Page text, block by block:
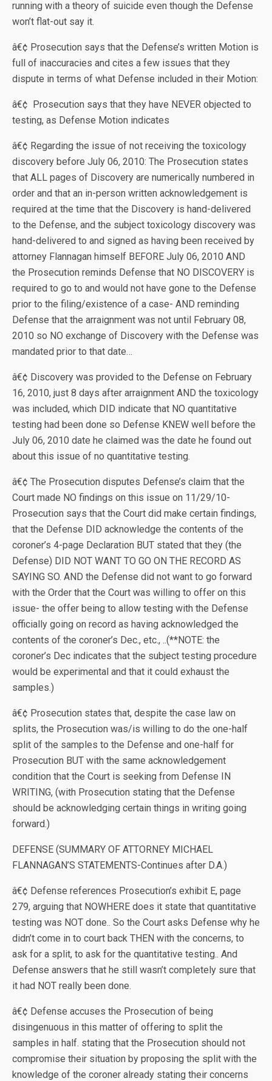
running with a theory of suicide even though the Defense
won’t flat-out say it.
â€¢ Prosecution says that the Defense’s written Motion is
full of inaccuracies and cites a few issues that they
dispute in terms of what Defense included in their Motion:
â€¢ Prosecution says that they have NEVER objected to
testing, as Defense Motion indicates
â€¢ Regarding the issue of not receiving the toxicology
discovery before July 06, 2010: The Prosecution states
that ALL pages of Discovery are numerically numbered in
order and that an in-person written acknowledgement is
required at the time that the Discovery is hand-delivered
to the Defense, and the subject toxicology discovery was
hand-delivered to and signed as having been received by
attorney Flannagan himself BEFORE July 06, 2010 AND
the Prosecution reminds Defense that NO DISCOVERY is
required to go to and would not have gone to the Defense
prior to the filing/existence of a case- AND reminding
Defense that the arraignment was not until February 08,
2010 so NO exchange of Discovery with the Defense was
mandated prior to that date…
â€¢ Discovery was provided to the Defense on February
16, 2010, just 8 days after arraignment AND the toxicology
was included, which DID indicate that NO quantitative
testing had been done so Defense KNEW well before the
July 06, 2010 date he claimed was the date he found out
about this issue of no quantitative testing.
â€¢ The Prosecution disputes Defense’s claim that the
Court made NO findings on this issue on 11/29/10-
Prosecution says that the Court did make certain findings,
that the Defense DID acknowledge the contents of the
coroner’s 4-page Declaration BUT stated that they (the
Defense) DID NOT WANT TO GO ON THE RECORD AS
SAYING SO. AND the Defense did not want to go forward
with the Order that the Court was willing to offer on this
issue- the offer being to allow testing with the Defense
officially going on record as having acknowledged the
contents of the coroner’s Dec., etc., ..(**NOTE: the
coroner’s Dec indicates that the subject testing procedure
would be experimental and that it could exhaust the
samples.)
â€¢ Prosecution states that, despite the case law on
splits, the Prosecution was/is willing to do the one-half
split of the samples to the Defense and one-half for
Prosecution BUT with the same acknowledgement
condition that the Court is seeking from Defense IN
WRITING, (with Prosecution stating that the Defense
should be acknowledging certain things in writing going
forward.)
DEFENSE (SUMMARY OF ATTORNEY MICHAEL
FLANNAGAN’S STATEMENTS-Continues after D.A.)
â€¢ Defense references Prosecution’s exhibit E, page
279, arguing that NOWHERE does it state that quantitative
testing was NOT done.. So the Court asks Defense why he
didn’t come in to court back THEN with the concerns, to
ask for a split, to ask for the quantitative testing.. And
Defense answers that he still wasn’t completely sure that
it had NOT really been done.
â€¢ Defense accuses the Prosecution of being
disingenuous in this matter of offering to split the
samples in half. stating that the Prosecution should not
compromise their situation by proposing the split with the
knowledge of the coroner already stating their concerns